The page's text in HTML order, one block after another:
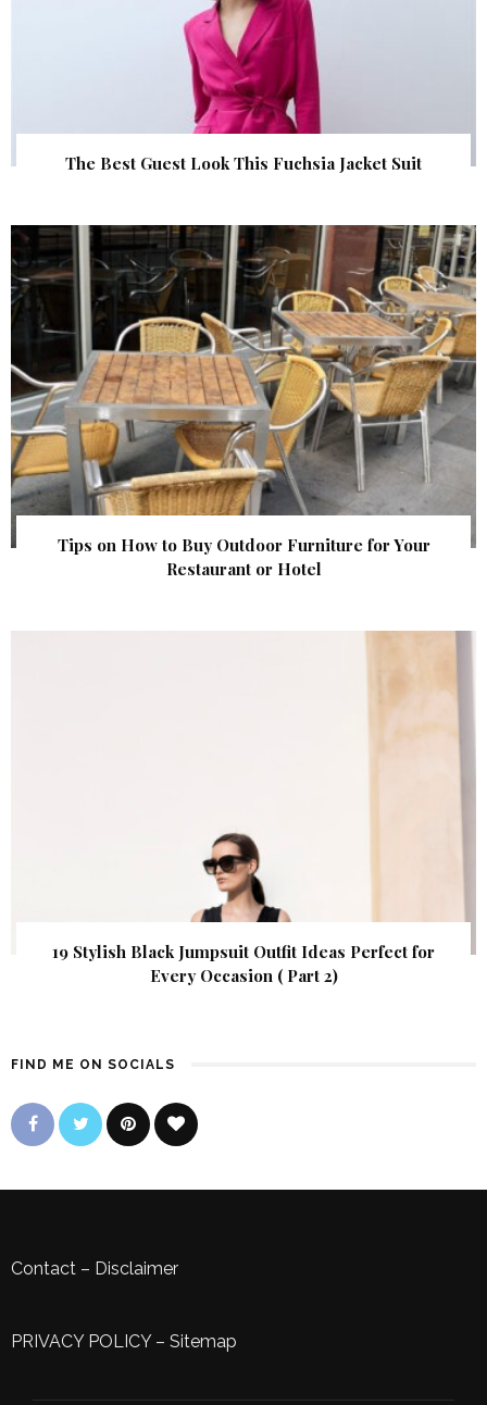
The Best Guest Look This Fuchsia Jacket Suit
Tips on How to Buy Outdoor Furniture for Your
Restaurant or Hotel
19 Stylish Black Jumpsuit Outfit Ideas Perfect for
Every Occasion ( Part 2)
FIND ME ON SOCIALS
Contact – Disclaimer
PRIVACY POLICY– Sitemap